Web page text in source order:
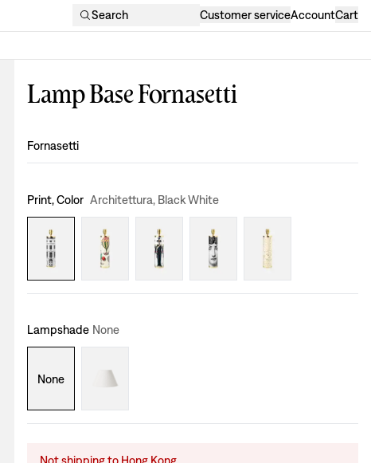
Search Customer serviceAccountCart
Lamp Base Fornasetti
Design:
Fornasetti
Print, Color Architettura, Black White
Lampshade None
None
Not shipping to Hong Kong